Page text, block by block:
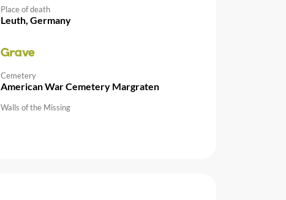
Place of death
Leuth, Germany
Grave
Cemetery
American War Cemetery Margraten
Walls of the Missing